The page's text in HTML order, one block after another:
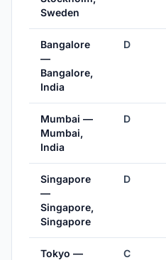
Sweden
Bangalore
—
Bangalore,
India
D
Mumbai —
Mumbai,
India
D
Singapore
—
Singapore,
Singapore
D
Tokyo —
C